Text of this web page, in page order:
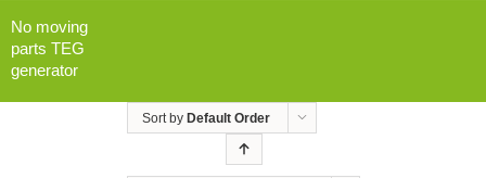
No moving
parts TEG
generator
Sort by Default Order